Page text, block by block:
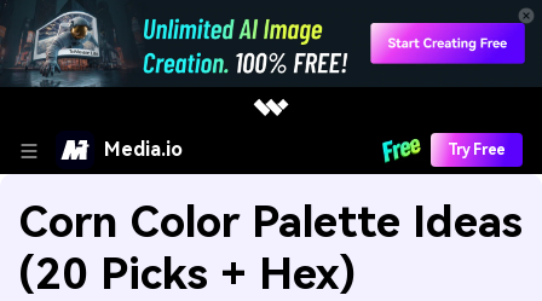
Media.io Try Free
Corn Color Palette Ideas
(20 Picks + Hex)